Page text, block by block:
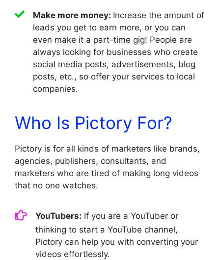
Make more money: Increase the amount of
leads you get to earn more, or you can
even make it a part-time gig! People are
always looking for businesses who create
social media posts, advertisements, blog
posts, etc., so offer your services to local
companies.
Who Is Pictory For?
Pictory is for all kinds of marketers like brands,
agencies, publishers, consultants, and
marketers who are tired of making long videos
that no one watches.
YouTubers: If you are a YouTuber or
thinking to start a YouTube channel,
Pictory can help you with converting your
videos effortlessly.